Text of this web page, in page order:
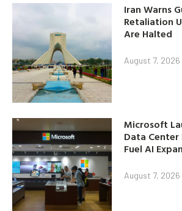
Iran Warns
Retaliation
Are Halted
August 7, 2026
Microsoft
Data
Fuel AI
August 7, 2026